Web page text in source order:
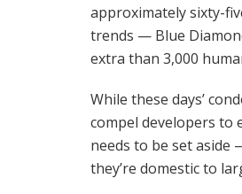
approximately sixty-
trends — Blue
extra than 3,000
While these days’
compel developers to
needs to be set
they’re domestic to